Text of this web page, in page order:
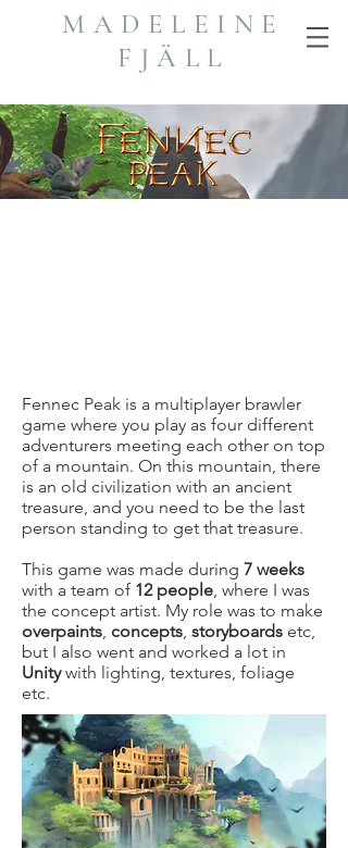
MADELEINE
FJÄLL
Fennec Peak is a multiplayer brawler
game where you play as four different
adventurers meeting each other on top
of a mountain. On this mountain, there
is an old civilization with an ancient
treasure, and you need to be the last
person standing to get that treasure.
This game was made during 7 weeks
with a team of 12 people, where I was
the concept artist. My role was to make
overpaints, concepts, storyboards etc,
but I also went and worked a lot in
Unitywith lighting, textures, foliage
etc.